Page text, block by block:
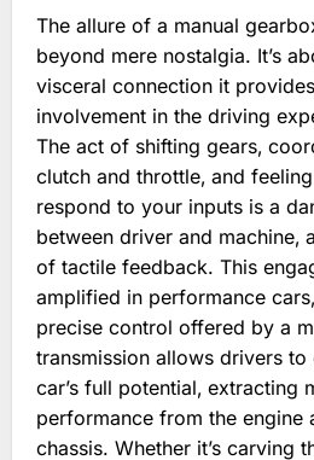
The allure of a manual
beyond mere nostalgia. It’s
visceral connection it
involvement in the driving
The act of shifting gears‚
clutch and throttle‚ and
respond to your inputs is a
between driver and machine‚
of tactile feedback. This
amplified in performance
precise control offered by a
transmission allows drivers to
car’s full potential‚ extracting
performance from the engine
chassis. Whether it’s carving